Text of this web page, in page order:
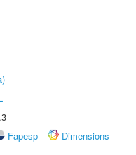
Fapesp
Dimensions